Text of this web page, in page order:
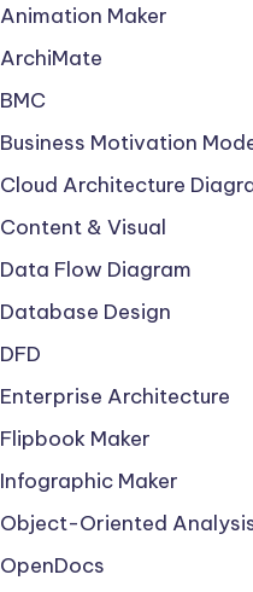
Animation Maker
ArchiMate
BMC
Business Motivation
Cloud Architecture
Content & Visual
Data Flow Diagram
Database Design
DFD
Enterprise Architecture
Flipbook Maker
Infographic Maker
Object-Oriented
OpenDocs